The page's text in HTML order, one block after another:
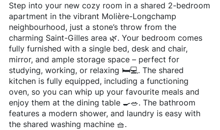
Step into your new cozy room in a shared 2-bedroom
apartment in the vibrant Molière-Longchamp
neighbourhood, just a stone’s throw from the
charming Saint-Gilles area 🌿. Your bedroom comes
fully furnished with a single bed, desk and chair,
mirror, and ample storage space – perfect for
studying, working, or relaxing 🛏️💻. The shared
kitchen is fully equipped, including a functioning
oven, so you can whip up your favourite meals and
enjoy them at the dining table 🍳🥗. The bathroom
features a modern shower, and laundry is easy with
the shared washing machine 🧺.